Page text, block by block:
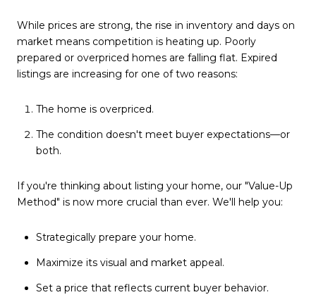
While prices are strong, the rise in inventory and days on
market means competition is heating up. Poorly
prepared or overpriced homes are falling flat. Expired
listings are increasing for one of two reasons:
The home is overpriced.
The condition doesn't meet buyer expectations—or
both.
If you're thinking about listing your home, our "Value-Up
Method" is now more crucial than ever. We'll help you:
Strategically prepare your home.
Maximize its visual and market appeal.
Set a price that reflects current buyer behavior.